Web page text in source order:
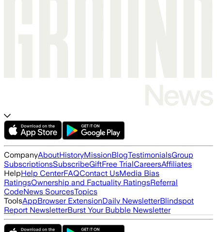
CompanyAboutHistoryMissionBlogTestimonialsGroup
SubscriptionsSubscribeGiftFree TrialCareersAffiliates
HelpHelp CenterFAQContact UsMedia Bias
RatingsOwnership and Factuality RatingsReferral
CodeNews SourcesTopics
ToolsAppBrowser ExtensionDaily NewsletterBlindspot
Report NewsletterBurst Your Bubble Newsletter